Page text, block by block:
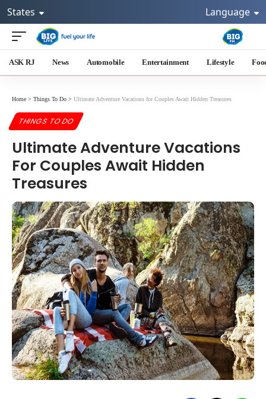
States Language
ASK RJ News Automobile Entertainment Lifestyle
Home > Things To Do > Ultimate Adventure Vacations for Couples Await Hidden Treasures
THINGS TO DO
Ultimate Adventure Vacations
For Couples Await Hidden
Treasures